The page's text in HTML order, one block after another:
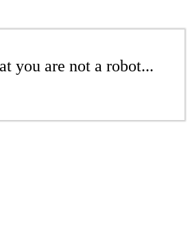
you are not a robot...